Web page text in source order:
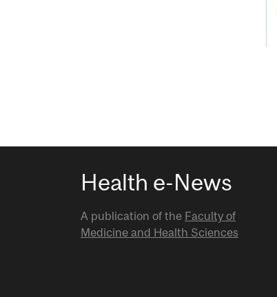
Health e-News
A publication of the Faculty of
Medicine and Health Sciences